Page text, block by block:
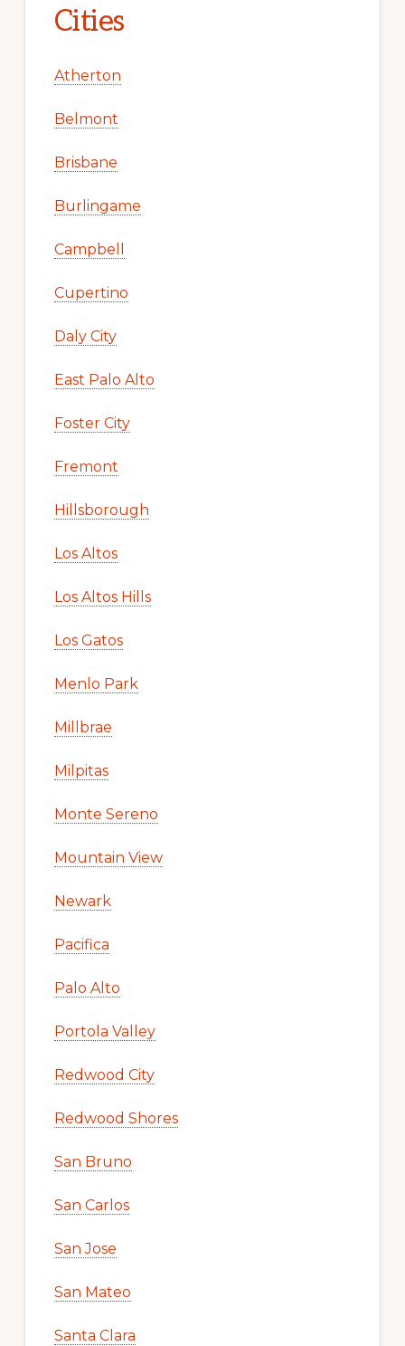
Cities
Atherton
Belmont
Brisbane
Burlingame
Campbell
Cupertino
Daly City
East Palo Alto
Foster City
Fremont
Hillsborough
Los Altos
Los Altos Hills
Los Gatos
Menlo Park
Millbrae
Milpitas
Monte Sereno
Mountain View
Newark
Pacifica
Palo Alto
Portola Valley
Redwood City
Redwood Shores
San Bruno
San Carlos
San Jose
San Mateo
Santa Clara